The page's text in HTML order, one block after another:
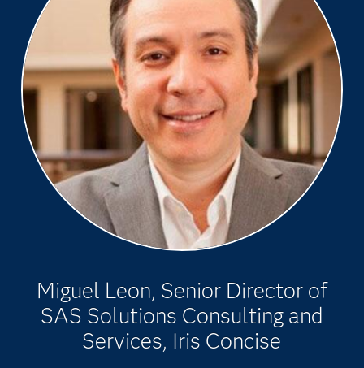
Miguel Leon, Senior Director of
SAS Solutions Consulting and
Services, Iris Concise